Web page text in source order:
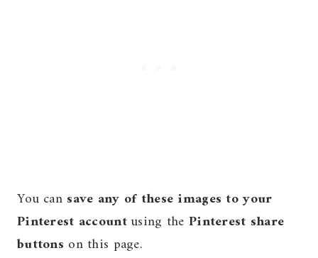
You can save any of these images to your
Pinterest accountusing the Pinterest share
buttons on this page.